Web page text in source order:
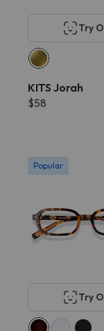
Try
KITS Jorah
$58
Popular
Try